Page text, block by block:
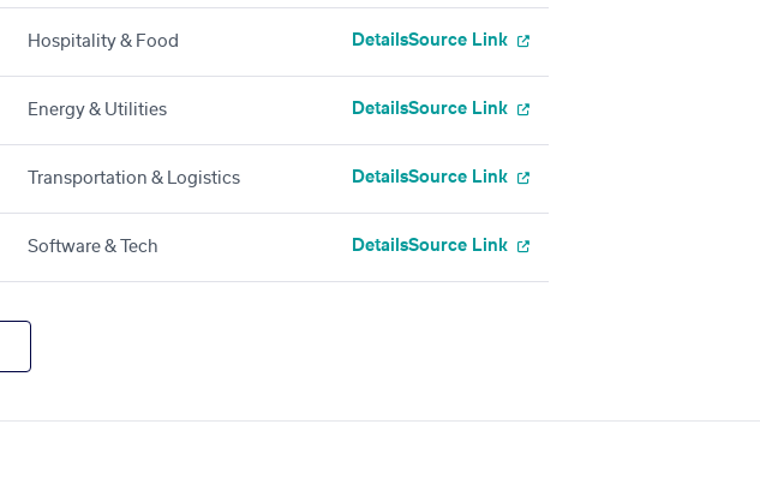
Hospitality & Food DetailsSource Link
Energy & Utilities DetailsSource Link
Transportation & Logistics DetailsSource Link
Software & Tech DetailsSource Link